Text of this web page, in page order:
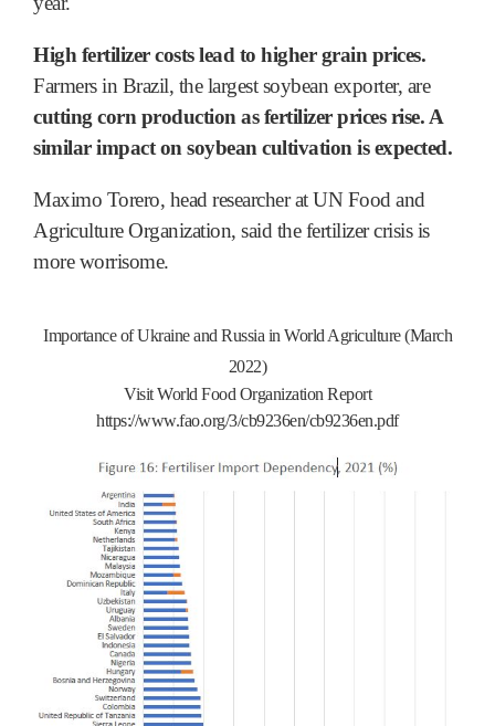
High fertilizer costs lead to higher grain prices.
Farmers in Brazil, the largest soybean exporter, are
cutting corn production as fertilizer prices rise. A
similar impact on soybean cultivation is expected.
Maximo Torero, head researcher at UN Food and
Agriculture Organization, said the fertilizer crisis is
more worrisome.
Importance of Ukraine and Russia in World Agriculture (March
2022)
Visit World Food Organization Report
https://www.fao.org/3/cb9236en/cb9236en.pdf